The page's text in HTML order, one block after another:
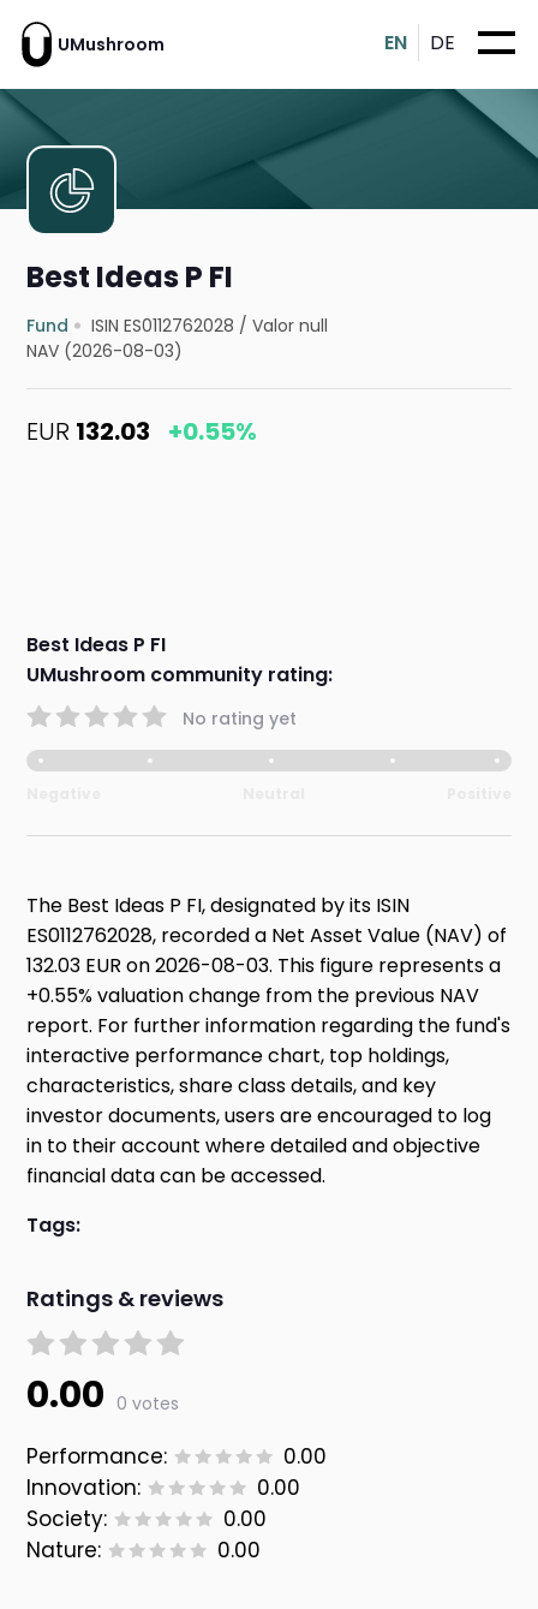
UMushroom EN DE
Best Ideas P FI
Fund ISIN ES0112762028 /Valor null
NAV (2026-08-03)
EUR 132.03 +0.55%
Best Ideas P FI
UMushroom community rating:
No rating yet
The Best Ideas P FI, designated by its ISIN
ES0112762028, recorded a Net Asset Value (NAV) of
132.03 EUR on 2026-08-03. This figure represents a
+0.55% valuation change from the previous NAV
report. For further information regarding the fund's
interactive performance chart, top holdings,
characteristics, share class details, and key
investor documents, users are encouraged to log
in to their account where detailed and objective
financial data can be accessed.
Tags:
Ratings & reviews
0.00 0 votes
Performance:
0.00
Innovation:
0.00
Society:
0.00
Nature:
0.00